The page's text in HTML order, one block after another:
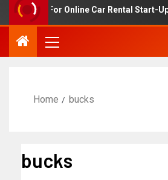
Analysis For Online Car Rental Start-Ups
Home bucks
bucks